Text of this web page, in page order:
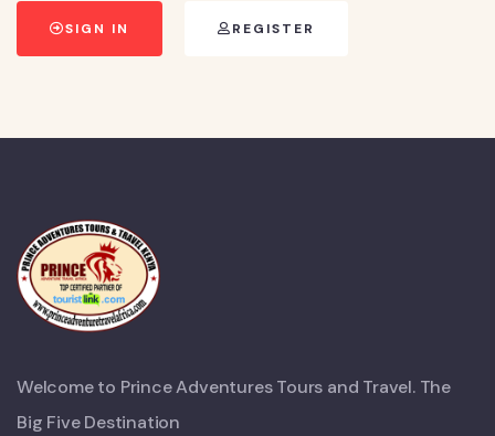
SIGN IN REGISTER
Welcome to Prince Adventures Tours and Travel. The
Big Five Destination